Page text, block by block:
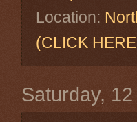
Location:
(CLICK
Saturday,